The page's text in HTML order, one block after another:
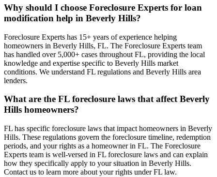
Why should I choose Foreclosure Experts for loan
modification help in Beverly Hills?
Foreclosure Experts has 15+ years of experience helping
homeowners in Beverly Hills, FL. The Foreclosure Experts team
has handled over 5,000+ cases throughout FL, providing the local
knowledge and expertise specific to Beverly Hills market
conditions. We understand FL regulations and Beverly Hills area
lenders.
What are the FL foreclosure laws that affect Beverly
Hills homeowners?
FL has specific foreclosure laws that impact homeowners in Beverly
Hills. These regulations govern the foreclosure timeline, redemption
periods, and your rights as a homeowner in FL. The Foreclosure
Experts team is well-versed in FL foreclosure laws and can explain
how they specifically apply to your situation in Beverly Hills.
Contact us to learn more about your rights under FL law.